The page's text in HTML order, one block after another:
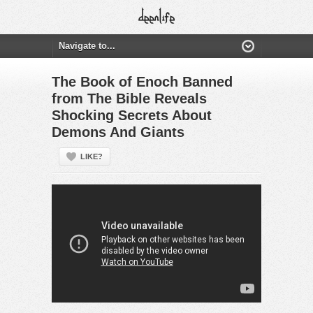
The Book of Enoch Banned
from The Bible Reveals
Shocking Secrets About
Demons And Giants
LIKE?